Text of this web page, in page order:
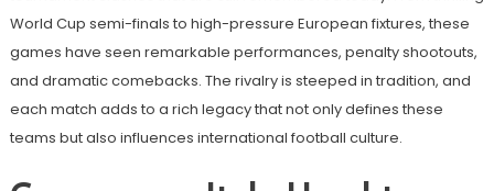
World Cup semi-finals to high-pressure European fixtures, these
games have seen remarkable performances, penalty shootouts,
and dramatic comebacks. The rivalry is steeped in tradition, and
each match adds to a rich legacy that not only defines these
teams but also influences international football culture.